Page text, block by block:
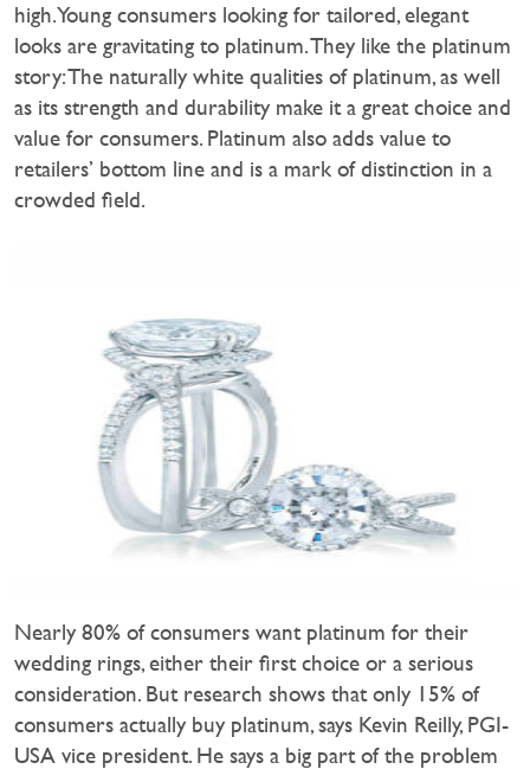
high. Young consumers looking for tailored, elegant
looks are gravitating to platinum. They like the platinum
story: The naturally white qualities of platinum, as well
as its strength and durability make it a great choice and
value for consumers. Platinum also adds value to
retailers’ bottom line and is a mark of distinction in a
crowded field.
Nearly 80% of consumers want platinum for their
wedding rings, either their first choice or a serious
consideration. But research shows that only 15% of
consumers actually buy platinum, says Kevin Reilly, PGI-
USA vice president. He says a big part of the problem